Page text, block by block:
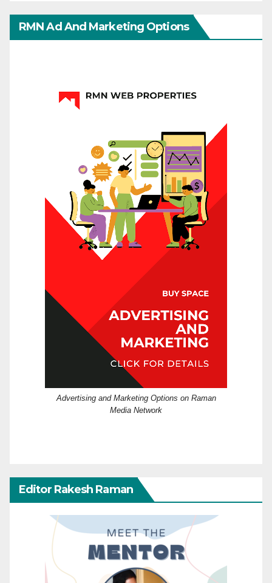
RMN Ad And Marketing Options
Advertising and Marketing Options on Raman
Media Network
Editor Rakesh Raman